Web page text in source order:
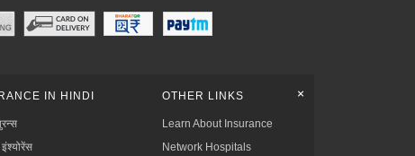
+
IN HINDI OTHER LINKS
Learn About Insurance
Network Hospitals